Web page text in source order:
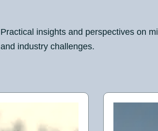
Practical insights and perspectives on
and industry challenges.